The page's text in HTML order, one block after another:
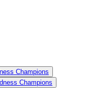
Champions
Champions